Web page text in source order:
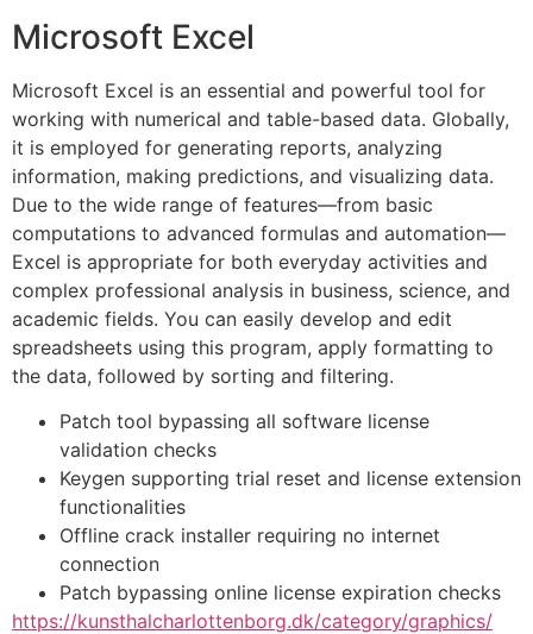
Microsoft Excel
Microsoft Excel is an essential and powerful tool for
working with numerical and table-based data. Globally,
it is employed for generating reports, analyzing
information, making predictions, and visualizing data.
Due to the wide range of features—from basic
computations to advanced formulas and automation—
Excel is appropriate for both everyday activities and
complex professional analysis in business, science, and
academic fields. You can easily develop and edit
spreadsheets using this program, apply formatting to
the data, followed by sorting and filtering.
Patch tool bypassing all software license
validation checks
Keygen supporting trial reset and license extension
functionalities
Offline crack installer requiring no internet
connection
Patch bypassing online license expiration checks
https://kunsthalcharlottenborg.dk/category/graphics/